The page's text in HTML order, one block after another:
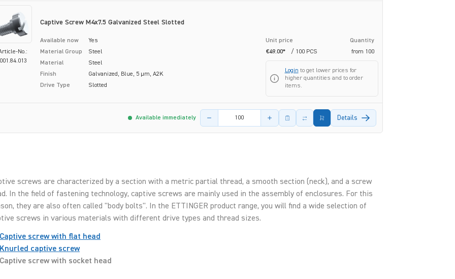
No.:
001.84.013
Captive Screw M4x7.5 Galvanized Steel Slotted
Available now
Yes
Material Group
Steel
Material
Steel
Finish
Galvanized, Blue, 5 µm, A2K
Drive Type
Slotted
Unit price
Quantity
€49.00*
/ 100 PCS from 100
Login to get lower prices for
higher quantities and to order
items.
Available immediately
Product amount
Details
screws are characterized by a section with a metric partial thread, a smooth section (neck), and a screw
In the field of fastening technology, captive screws are mainly used in the assembly of enclosures. For this
they are also often called "body bolts". In the ETTINGER product range, you will find a wide selection of
screws in various materials with different drive types and thread sizes.
Captive screw with flat head
Knurled captive screw
Captive screw with socket head